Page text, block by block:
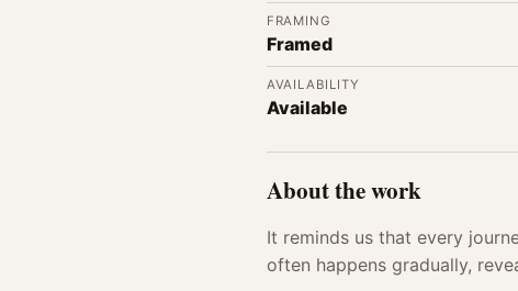
FRAMING
Framed
AVAILABILITY
Available
About the work
It reminds us that every
often happens gradually,